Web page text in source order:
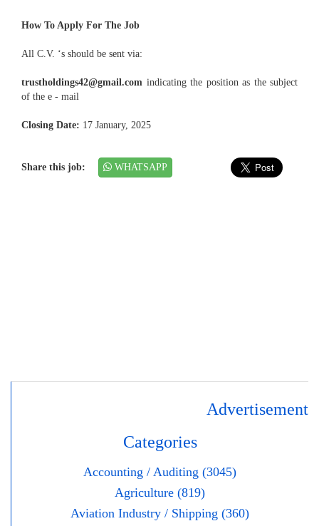
How To Apply For The Job
All C.V. ‘s should be sent via:
trustholdings42@gmail.com indicating the position as the subject
of the e - mail
Closing Date: 17 January, 2025
Share this job: WHATSAPP
Advertisement
Categories
Accounting / Auditing (3045)
Agriculture (819)
Aviation Industry / Shipping (360)